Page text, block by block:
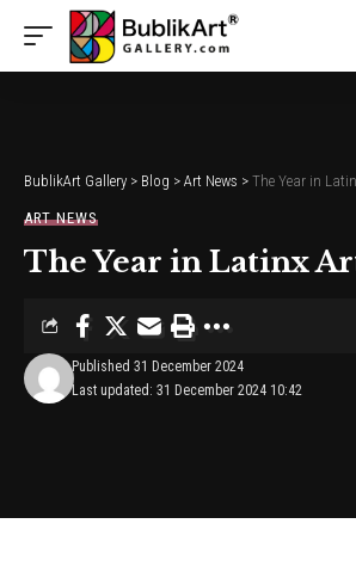
BublikArt Gallery > Blog > Art News > The Year in
ART NEWS
The Year in Latinx
Last updated: 31 December 2024 10:42
Published 31 December 2024